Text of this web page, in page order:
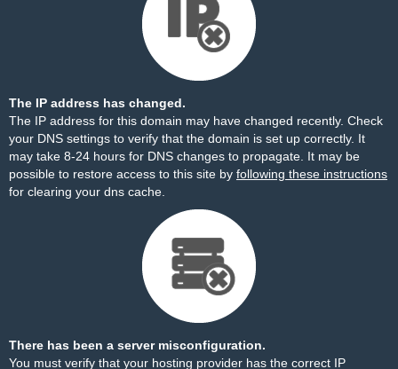
The IP address has changed.
The IP address for this domain may have changed recently. Check
your DNS settings to verify that the domain is set up correctly. It
may take 8-24 hours for DNS changes to propagate. It may be
possible to restore access to this site by following these instructions
for clearing your dns cache.
There has been a server misconfiguration.
You must verify that your hosting provider has the correct IP